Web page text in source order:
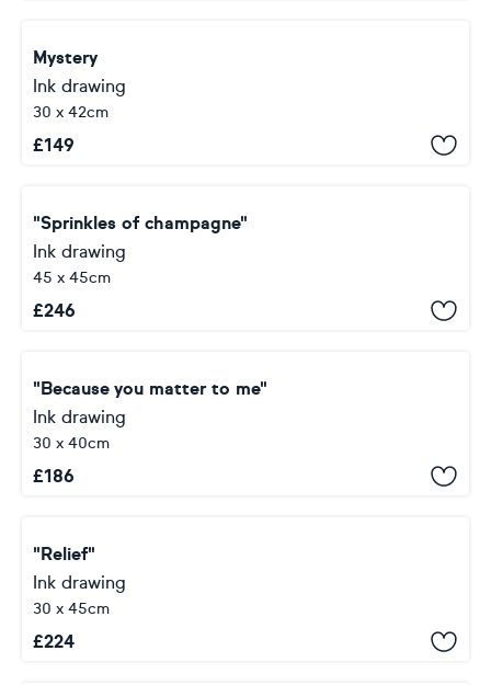
Mystery
Ink drawing
30 x 42cm
£149
"Sprinkles of champagne"
Ink drawing
45 x 45cm
£246
"Because you matter to me"
Ink drawing
30 x 40cm
£186
"Relief"
Ink drawing
30 x 45cm
£224